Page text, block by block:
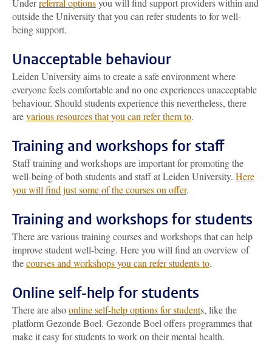
Underreferral optionsyou will find support providers within and
outside the University that you can refer students to for well-
being support.
Unacceptable behaviour
Leiden University aims to create a safe environment where
everyone feels comfortable and no one experiences unacceptable
behaviour. Should students experience this nevertheless, there
arevarious resources that you can refer them to.
Training and workshops for staff
Staff training and workshops are important for promoting the
well-being of both students and staff at Leiden University. Here
you will find just some of the courses on offer.
Training and workshops for students
There are various training courses and workshops that can help
improve student well-being. Here you will find an overview of
thecourses and workshops you can refer students to.
Online self-help for students
There are alsoonline self-help options for students, like the
platform Gezonde Boel. Gezonde Boel offers programmes that
make it easy for students to work on their mental health.